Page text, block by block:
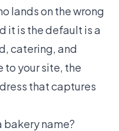
lands on the wrong
it is the default is a
catering, and
your site, the
that captures
bakery name?